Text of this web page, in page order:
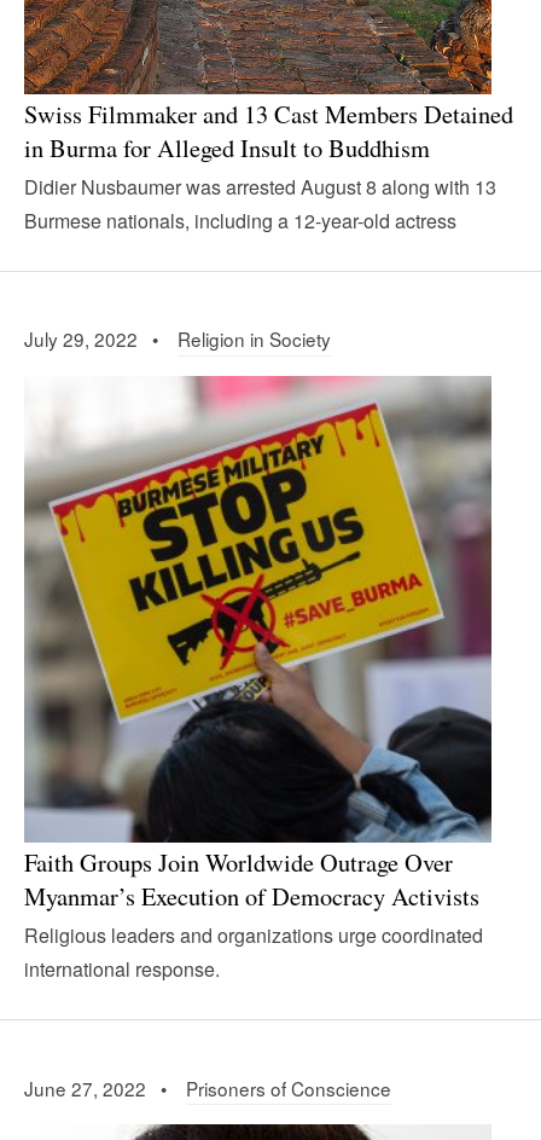
Swiss Filmmaker and 13 Cast Members Detained
in Burma for Alleged Insult to Buddhism
Didier Nusbaumer was arrested August 8 along with 13
Burmese nationals, including a 12-year-old actress
July 29, 2022 • Religion in Society
Faith Groups Join Worldwide Outrage Over
Myanmar’s Execution of Democracy Activists
Religious leaders and organizations urge coordinated
international response.
June 27, 2022 • Prisoners of Conscience